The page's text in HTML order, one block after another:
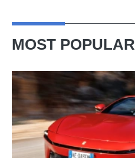
MOST POPULAR
Ferrari
Amalfi
Spider
review
–